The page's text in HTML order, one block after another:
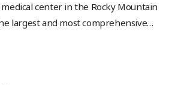
center in the Rocky Mountain
largest and most comprehensive…